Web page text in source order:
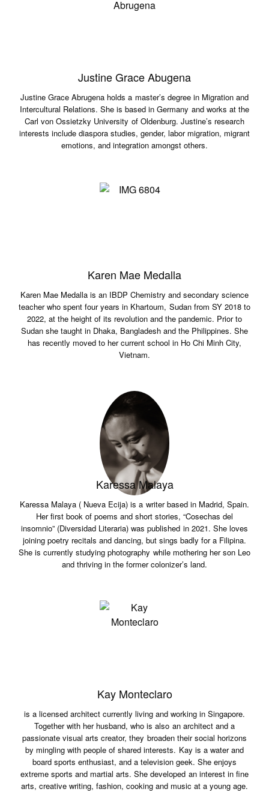
Justine Grace Abugena
Justine Grace Abrugena holds a master’s degree in Migration and
Intercultural Relations. She is based in Germany and works at the
Carl von Ossietzky University of Oldenburg. Justine’s research
interests include diaspora studies, gender, labor migration, migrant
emotions, and integration amongst others.
Karen Mae Medalla
Karen Mae Medalla is an IBDP Chemistry and secondary science
teacher who spent four years in Khartoum, Sudan from SY 2018 to
2022, at the height of its revolution and the pandemic. Prior to
Sudan she taught in Dhaka, Bangladesh and the Philippines. She
has recently moved to her current school in Ho Chi Minh City,
Vietnam.
Karessa Malaya
Karessa Malaya ( Nueva Ecija) is a writer based in Madrid, Spain.
Her first book of poems and short stories, “Cosechas del
insomnio” (Diversidad Literaria) was published in 2021. She loves
joining poetry recitals and dancing, but sings badly for a Filipina.
She is currently studying photography while mothering her son Leo
and thriving in the former colonizer’s land.
Kay Monteclaro
is a licensed architect currently living and working in Singapore.
Together with her husband, who is also an architect and a
passionate visual arts creator, they broaden their social horizons
by mingling with people of shared interests. Kay is a water and
board sports enthusiast, and a television geek. She enjoys
extreme sports and martial arts. She developed an interest in fine
arts, creative writing, fashion, cooking and music at a young age.